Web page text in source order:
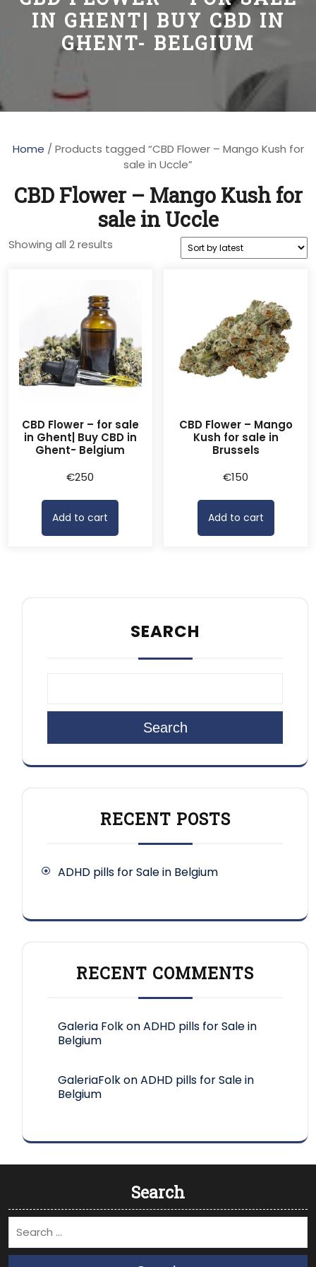
IN GHENT| BUY CBD IN
GHENT- BELGIUM
Home / Products tagged “CBD Flower – Mango Kush for
sale in Uccle”
CBD Flower – Mango Kush for
sale in Uccle
Showing all 2 results
CBD Flower – for sale
in Ghent| Buy CBD in
Ghent- Belgium
€250
Add to cart
CBD Flower – Mango
Kush for sale in
Brussels
€150
Add to cart
SEARCH
Search
RECENT POSTS
ADHD pills for Sale in Belgium
RECENT COMMENTS
Galeria FolkonADHD pills for Sale in
Belgium
GaleriaFolkonADHD pills for Sale in
Belgium
Search